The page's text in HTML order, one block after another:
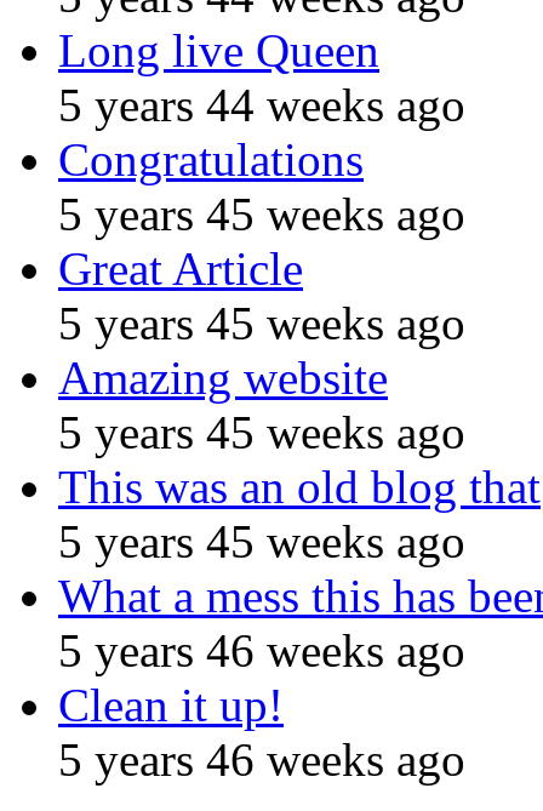
Long live Queen
5 years 44 weeks ago
Congratulations
5 years 45 weeks ago
Great Article
5 years 45 weeks ago
Amazing website
5 years 45 weeks ago
This was an old blog that
5 years 45 weeks ago
What a mess this has
5 years 46 weeks ago
Clean it up!
5 years 46 weeks ago